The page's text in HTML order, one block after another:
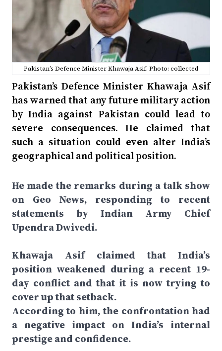
Pakistan’s Defence Minister Khawaja Asif. Photo: collected
Pakistan’s Defence Minister Khawaja Asif
has warned that any future military action
by India against Pakistan could lead to
severe consequences. He claimed that
such a situation could even alter India’s
geographical and political position.
He made the remarks during a talk show
on Geo News, responding to recent
statements by Indian Army Chief
Upendra Dwivedi.
Khawaja Asif claimed that India’s
position weakened during a recent 19-
day conflict and that it is now trying to
cover up that setback.
According to him, the confrontation had
a negative impact on India’s internal
prestige and confidence.